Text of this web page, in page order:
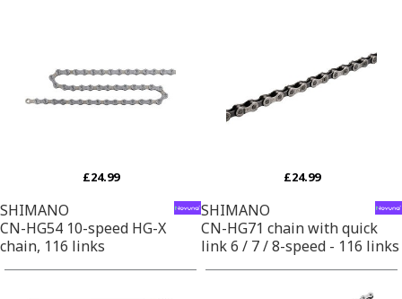
£24.99
SHIMANO
CN-HG54 10-speed HG-X
chain, 116 links
£24.99
SHIMANO
CN-HG71 chain with quick
link 6 / 7 / 8-speed - 116 links